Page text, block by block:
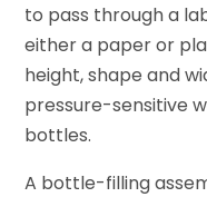
to pass through a
either a paper or
height, shape and
pressure-sensitive
bottles.
A bottle-filling